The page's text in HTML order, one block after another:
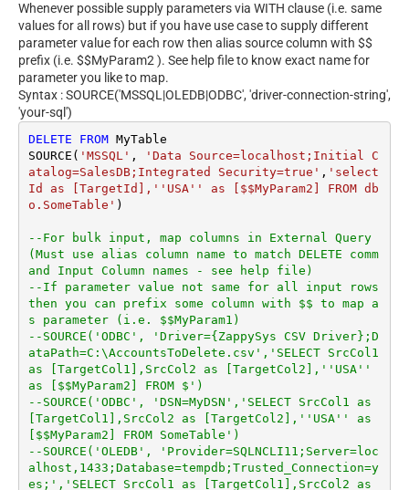
Whenever possible supply parameters via WITH clause (i.e. same
values for all rows) but if you have use case to supply different
parameter value for each row then alias source column with $$
prefix (i.e. $$MyParam2 ). See help file to know exact name for
parameter you like to map.
Syntax : SOURCE('MSSQL|OLEDB|ODBC', 'driver-connection-string',
'your-sql')
DELETE FROM MyTable
SOURCE( 'MSSQL' ,
'Data Source=localhost;Initial C
atalog=SalesDB;Integrated Security=true' , 'select
Id as [TargetId],''USA'' as [$$MyParam2] FROM db
o.SomeTable' )
--For bulk input, map columns in External Query
(Must use alias column name to match DELETE comm
and Input Column names - see help file)
--If parameter value not same for all input rows
then you can prefix some column with $$ to map a
s parameter (i.e. $$MyParam1)
--SOURCE('ODBC', 'Driver={ZappySys CSV Driver};D
ataPath=C:\AccountsToDelete.csv','SELECT SrcCol1
as [TargetCol1],SrcCol2 as [TargetCol2],''USA''
as [$$MyParam2] FROM $')
--SOURCE('ODBC', 'DSN=MyDSN','SELECT SrcCol1 as
[TargetCol1],SrcCol2 as [TargetCol2],''USA'' as
[$$MyParam2] FROM SomeTable')
--SOURCE('OLEDB', 'Provider=SQLNCLI11;Server=loc
alhost,1433;Database=tempdb;Trusted_Connection=y
es;','SELECT SrcCol1 as [TargetCol1],SrcCol2 as